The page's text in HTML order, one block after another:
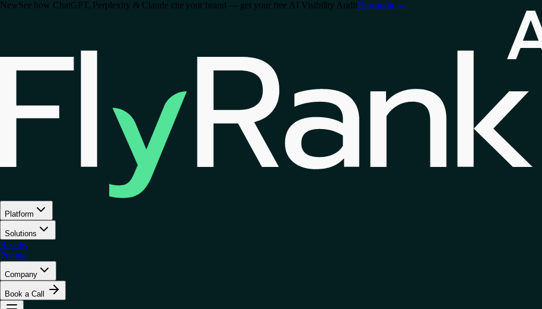
NewSee how ChatGPT, Perplexity & Claude cite your brand — get your free AI Visibility AuditRun audit →
Platform
Solutions
Results
Pricing
Company
Book a Call